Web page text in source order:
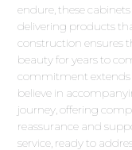
endure, these
delivering products
construction ensures
beauty for years to
commitment extends
believe in
journey, offering
reassurance and
service, ready to